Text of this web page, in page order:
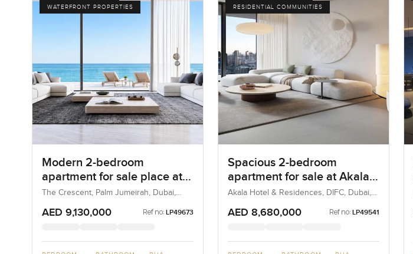
WATERFRONT PROPERTIES
Modern 2-bedroom
apartment for sale place at
Luce, The Crescent in Palm
Jumeirah
The Crescent, Palm Jumeirah, Dubai,
AED 9,130,000 Ref no: LP49673
RESIDENTIAL COMMUNITIES
Spacious 2-bedroom
apartment for sale at Akala
Hotel and Residences in
DIFC
Akala Hotel & Residences, DIFC, Dubai,
AED 8,680,000 Ref no: LP49541